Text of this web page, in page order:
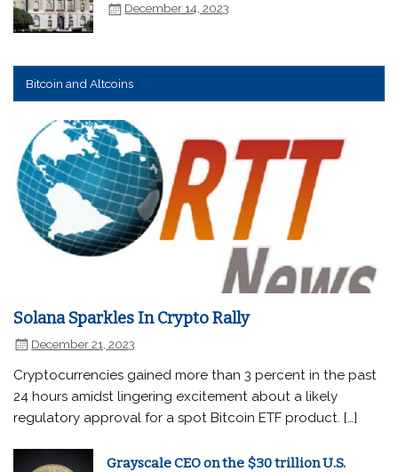
December 14, 2023
Bitcoin and Altcoins
Solana Sparkles In Crypto Rally
December 21, 2023
Cryptocurrencies gained more than 3 percent in the past
24 hours amidst lingering excitement about a likely
regulatory approval for a spot Bitcoin ETF product. […]
Grayscale CEO on the $30 trillion U.S.